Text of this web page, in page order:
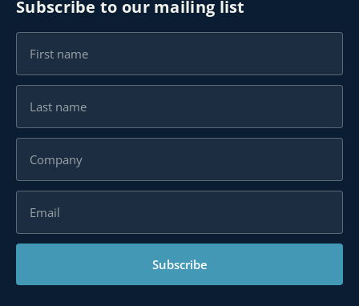
Subscribe to our mailing list
Subscribe